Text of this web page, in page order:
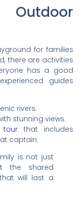
for families
there are activities
has a good
guides
rivers.
stunning views.
tour that includes
captain.
is not just
the shared
will last a